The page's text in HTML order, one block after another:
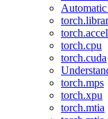
torch.cpu
torch.cuda
torch.mps
torch.xpu
torch.mtia